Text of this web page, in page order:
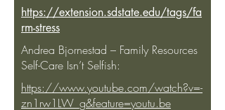
https://extension.sdstate.edu/tags/fa
rm-stress
Andrea Bjornestad – Family Resources
Self-Care Isn’t Selfish:
https://www.youtube.com/watch?v=-
zn1rw1LW_g&feature=youtu.be